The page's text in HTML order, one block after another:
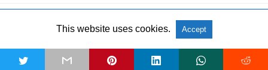
All Rights Reserved View Non-AMP Version
This website uses cookies. Accept